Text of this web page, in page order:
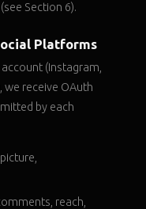
Section 6).
Platforms
(Instagram,
we receive OAuth
by each
reach,